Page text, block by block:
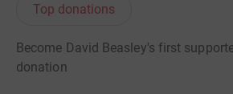
Top donations
Become David Beasley's first
donation